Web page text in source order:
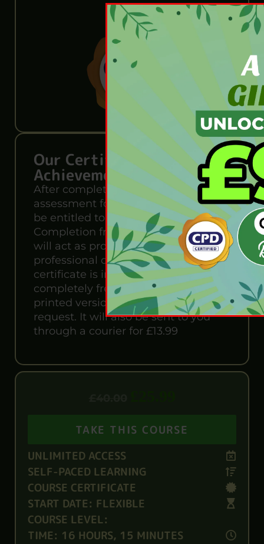
Our Certification of
Achievement
After completing the MCQ
assessment for this course, you will
be entitled to a Certificate of
Completion from Wise Campus. It
will act as proof of your extensive
professional development. The
certificate is in PDF format, which is
completely free to download. A
printed version is also available upon
request. It will also be sent to you
through a courier for £13.99
TAKE THIS COURSE
UNLIMITED ACCESS
SELF-PACED LEARNING
COURSE CERTIFICATE
START DATE: FLEXIBLE
COURSE LEVEL:
TIME: 16 HOURS, 15 MINUTES